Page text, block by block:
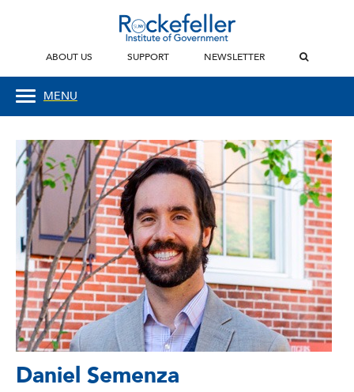
ABOUT US SUPPORT NEWSLETTER
MENU
Daniel Semenza